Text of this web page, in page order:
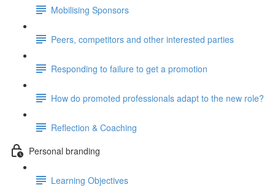
Mobilising Sponsors
Peers, competitors and other interested parties
Responding to failure to get a promotion
How do promoted professionals adapt to the new role?
Reflection & Coaching
Personal branding
Learning Objectives